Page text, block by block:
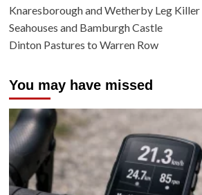
Knaresborough and Wetherby Leg Killer
Seahouses and Bamburgh Castle
Dinton Pastures to Warren Row
You may have missed